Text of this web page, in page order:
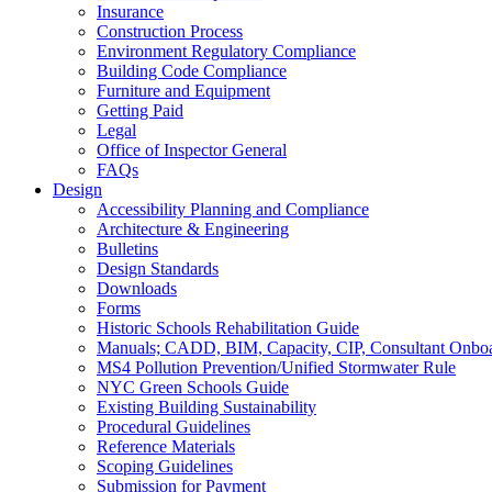
Insurance
Construction Process
Environment Regulatory Compliance
Building Code Compliance
Furniture and Equipment
Getting Paid
Legal
Office of Inspector General
FAQs
Design
Accessibility Planning and Compliance
Architecture & Engineering
Bulletins
Design Standards
Downloads
Forms
Historic Schools Rehabilitation Guide
Manuals; CADD, BIM, Capacity, CIP, Consultant
MS4 Pollution Prevention/Unified Stormwater Rule
NYC Green Schools Guide
Existing Building Sustainability
Procedural Guidelines
Reference Materials
Scoping Guidelines
Submission for Payment